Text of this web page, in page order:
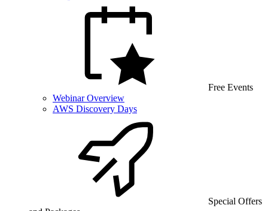
Free Events
Webinar Overview
AWS Discovery Days
Special Offers